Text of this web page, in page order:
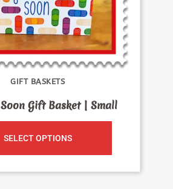
GIFT BASKETS
Gift Basket | Small
SELECT OPTIONS